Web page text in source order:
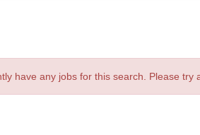
have any jobs for this search. Please try